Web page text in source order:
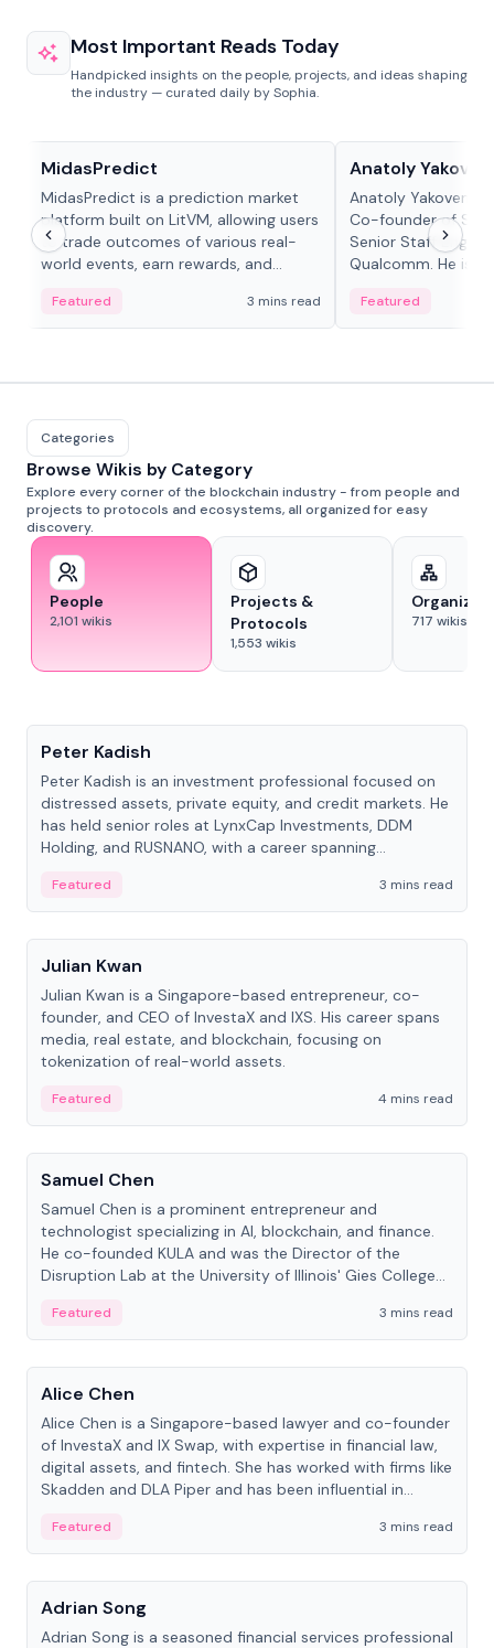
Most Important Reads Today
Handpicked insights on the people, projects, and ideas shaping
the industry — curated daily by Sophia.
MidasPredict
MidasPredict is a prediction market
platform built on LitVM, allowing users
to trade outcomes of various real-
world events, earn rewards, and
adaptive liquidity solutions.
Featured 3 mins read
Anatoly
Anatoly Yakovenko
Co-founder of
Senior Staff
Qualcomm. He is
Featured
Categories
Browse Wikis by Category
Explore every corner of the blockchain industry - from people and
projects to protocols and ecosystems, all organized for easy
discovery.
People
2,101 wikis
Projects &
Protocols
1,553 wikis
717 wikis
Peter Kadish
Peter Kadish is an investment professional focused on
distressed assets, private equity, and credit markets. He
has held senior roles at LynxCap Investments, DDM
Holding, and RUSNANO, with a career spanning
Featured
3 mins read
People
Julian Kwan
Julian Kwan is a Singapore-based entrepreneur, co-
founder, and CEO of InvestaX and IXS. His career spans
media, real estate, and blockchain, focusing on
tokenization of real-world assets.
Featured
4 mins read
People
Samuel Chen
Samuel Chen is a prominent entrepreneur and
technologist specializing in AI, blockchain, and finance.
He co-founded KULA and was the Director of the
Disruption Lab at the University of Illinois' Gies College
Featured
3 mins read
People
Alice Chen
Alice Chen is a Singapore-based lawyer and co-founder
of InvestaX and IX Swap, with expertise in financial law,
digital assets, and fintech. She has worked with firms like
Skadden and DLA Piper and has been influential in
Featured
3 mins read
People
Adrian Song
Adrian Song is a seasoned financial services professional